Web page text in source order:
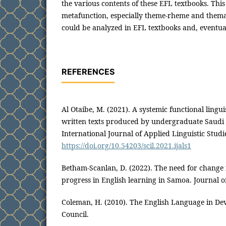
the various contents of these EFL textbooks.
metafunction, especially theme-rheme and
could be analyzed in EFL textbooks and,
REFERENCES
Al Otaibe, M. (2021). A systemic functional
written texts produced by undergraduate Saudi
International Journal of Applied Linguistic
https://doi.org/10.54203/scil.2021.ijals1
Betham-Scanlan, D. (2022). The need for
progress in English learning in Samoa. Journal
Coleman, H. (2010). The English Language in
Council.